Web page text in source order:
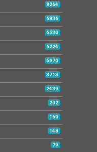
8264
6836
6530
6224
5970
3713
2439
202
160
148
79